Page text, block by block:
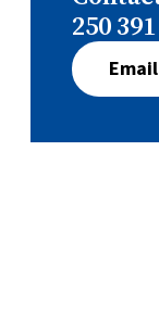
250